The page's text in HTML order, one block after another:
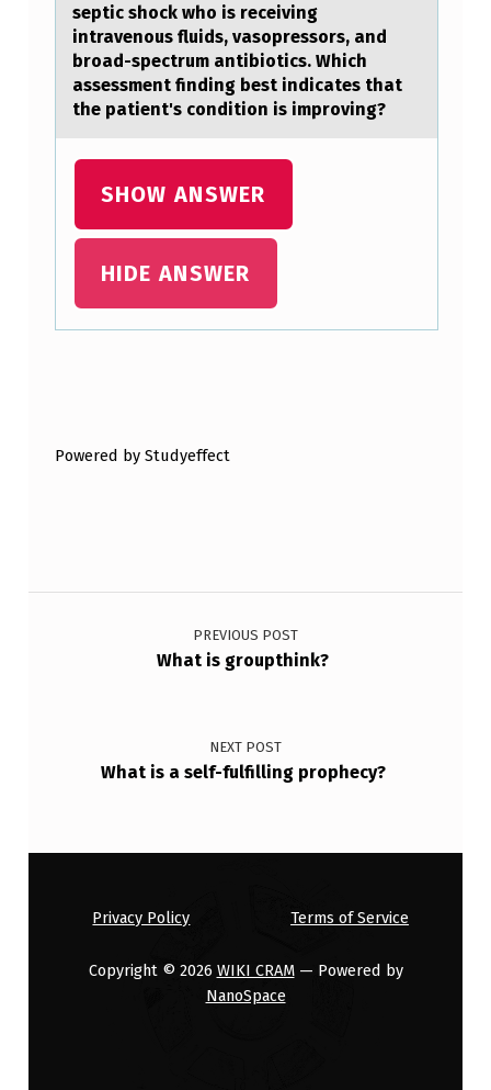
O
septic shоck whо is receiving
intravenous fluids, vasopressors, and
broad-spectrum antibiotics. Which
assessment finding best indicates that
the patient's condition is improving?
SHOW ANSWER
HIDE ANSWER
Powered by Studyeffect
Post navigation
PREVIOUS POST
What is groupthink?
NEXT POST
What is a self-fulfilling prophecy?
Privacy Policy Terms of Service
Copyright © 2026 WIKI CRAM— Powered by
NanoSpace